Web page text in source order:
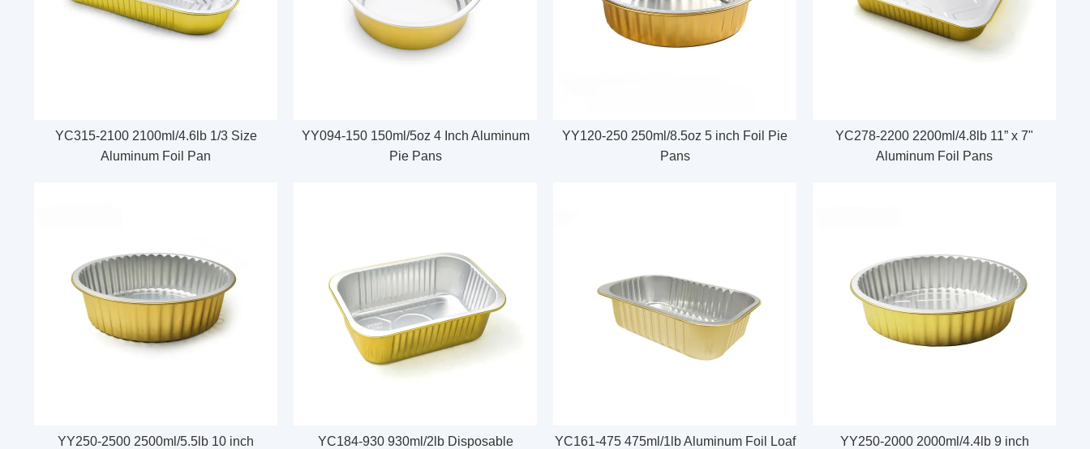
YC315-2100 2100ml/4.6lb 1/3 Size
Aluminum Foil Pan
YY094-150 150ml/5oz 4 Inch Aluminum
Pie Pans
YY120-250 250ml/8.5oz 5 inch Foil Pie
Pans
YC278-2200 2200ml/4.8lb 11” x 7"
Aluminum Foil Pans
YY250-2500 2500ml/5.5lb 10 inch
YC184-930 930ml/2lb Disposable
YC161-475 475ml/1lb Aluminum Foil Loaf
YY250-2000 2000ml/4.4lb 9 inch